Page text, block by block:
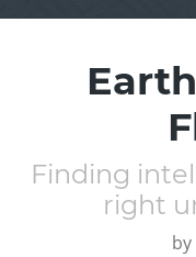
Finding
right
by